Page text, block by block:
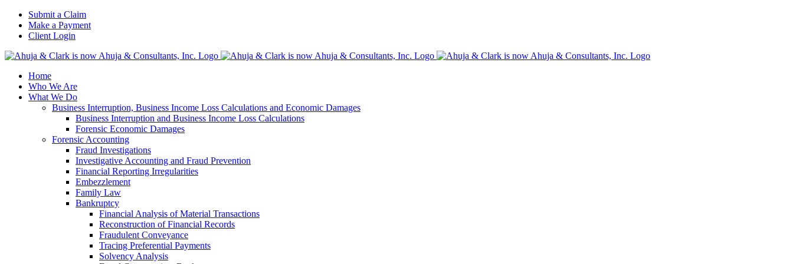
Skip
content
Submit a Claim
Make a Payment
Client Login
Home
Who We Are
What We Do
Business Interruption, Business Income Loss Calculations and Economic Damages
Business Interruption and Business Income Loss Calculations
Forensic Economic Damages
Forensic Accounting
Fraud Investigations
Investigative Accounting and Fraud Prevention
Financial Reporting Irregularities
Embezzlement
Family Law
Bankruptcy
Financial Analysis of Material Transactions
Reconstruction of Financial Records
Fraudulent Conveyance
Tracing Preferential Payments
Solvency Analysis